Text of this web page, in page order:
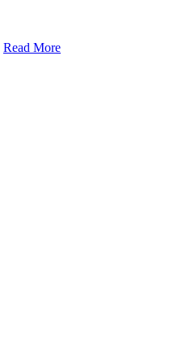
Read More